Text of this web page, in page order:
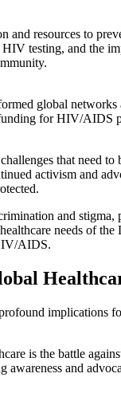
resources to
testing, and the
global networks
for HIV/
that need to
activism and
and stigma,
needs of
AIDS.
implications
is the battle
and